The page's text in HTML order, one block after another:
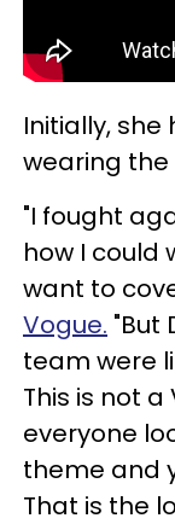
Initially,
wearing the
"I fought
how I could
want to
Vogue. "But
team were
This is not
everyone
theme and
That is the